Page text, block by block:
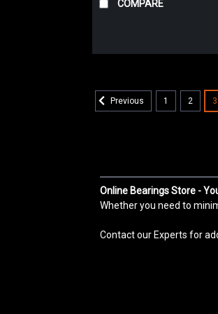
COMPARE
Previous 1 2 3
Online Bearings Store -
Whether you need to
Contact our Experts for